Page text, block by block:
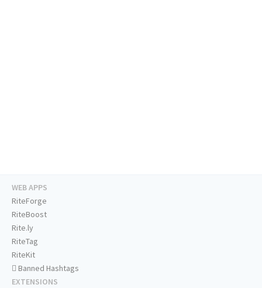
WEB APPS
RiteForge
RiteBoost
Rite.ly
RiteTag
RiteKit
Banned Hashtags
EXTENSIONS